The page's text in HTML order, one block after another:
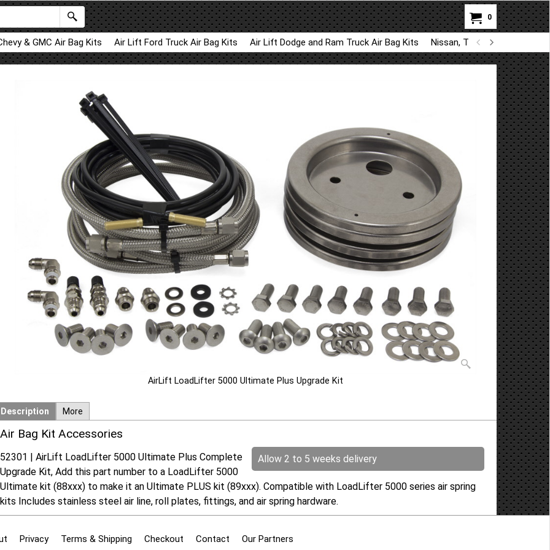
0
& GMC Air Bag Kits Air Lift Ford Truck Air Bag Kits Air Lift Dodge and Ram Truck Air Bag Kits Nissan, Toyota, Kia,
AirLift LoadLifter 5000 Ultimate Plus Upgrade Kit
Description More
Air Bag Kit Accessories
Allow 2 to 5 weeks delivery
52301 | AirLift LoadLifter 5000 Ultimate Plus Complete
Upgrade Kit, Add this part number to a LoadLifter 5000
Ultimate kit (88xxx) to make it an Ultimate PLUS kit (89xxx). Compatible with LoadLifter 5000 series air spring
kits Includes stainless steel air line, roll plates, fittings, and air spring hardware.
Privacy Terms & Shipping Checkout Contact Our Partners